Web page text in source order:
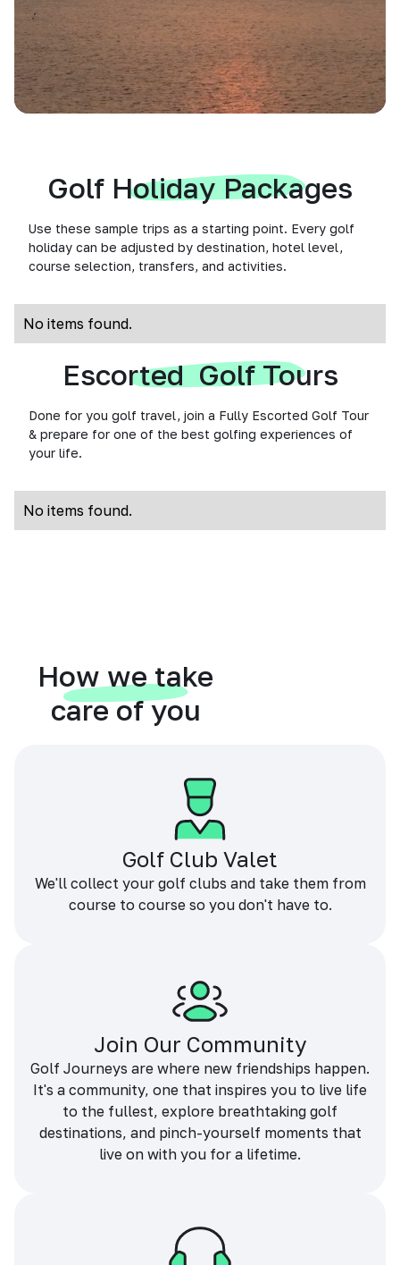
Golf Holiday Packages
Use these sample trips as a starting point. Every golf
holiday can be adjusted by destination, hotel level,
course selection, transfers, and activities.
No items found.
Escorted Golf Tours
Done for you golf travel, join a Fully Escorted Golf Tour
& prepare for one of the best golfing experiences of
your life.
No items found.
How we take
care of you
Golf Club Valet
We'll collect your golf clubs and take them from
course to course so you don't have to.
Join Our Community
Golf Journeys are where new friendships happen.
It's a community, one that inspires you to live life
to the fullest, explore breathtaking golf
destinations, and pinch-yourself moments that
live on with you for a lifetime.